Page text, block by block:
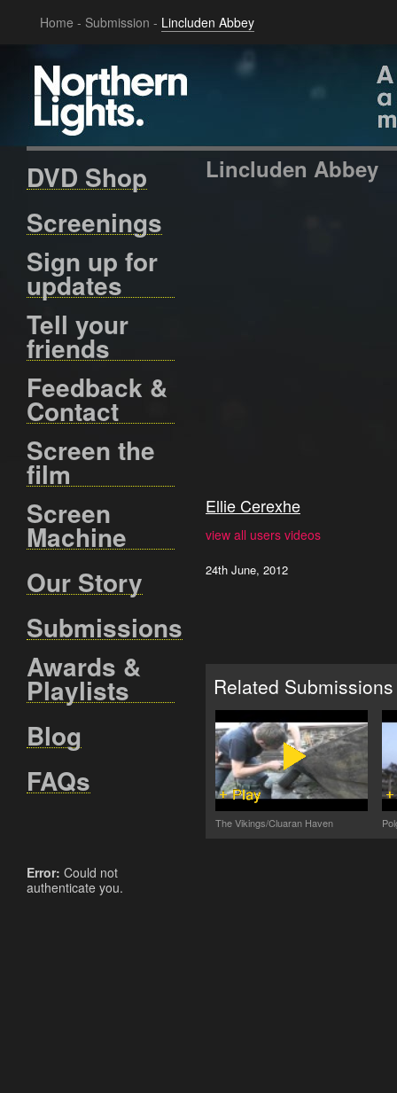
Home - Submission - Lincluden Abbey
DVD Shop
Screenings
Sign up for
updates
Tell your
friends
Feedback &
Contact
Screen the
film
Screen
Machine
Our Story
Submissions
Awards &
Playlists
Blog
FAQs
Error: Could not
authenticate you.
Lincluden Abbey
Ellie Cerexhe
view all users videos
24th June, 2012
Related Submissions
The Vikings/Cluaran Haven